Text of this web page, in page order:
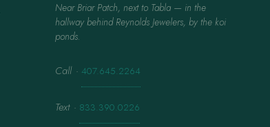
Near Briar Patch, next to Tabla — in the
hallway behind Reynolds Jewelers, by the koi
ponds.
Call · 407.645.2264
Text · 833.390.0226